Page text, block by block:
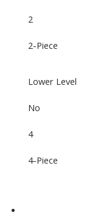
2
2-Piece
Lower Level
No
4
4-Piece